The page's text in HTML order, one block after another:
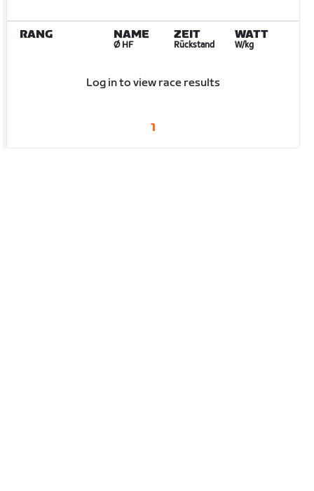
RANG NAME
Ø HF
ZEIT
Rückstand
WATT
W/kg
Log in to view race results
1